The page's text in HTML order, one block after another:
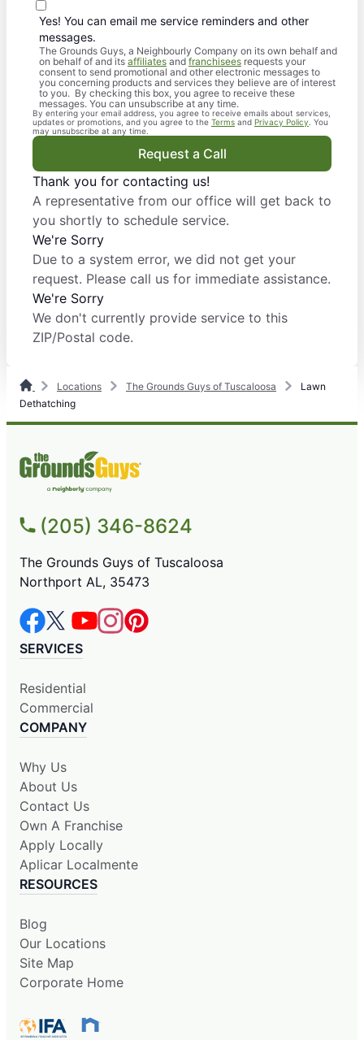
Yes! You can email me service reminders and other
messages.
The Grounds Guys, a Neighbourly Company on its own behalf and
on behalf of and its affiliates and franchisees requests your
consent to send promotional and other electronic messages to
you concerning products and services they believe are of interest
to you. By checking this box, you agree to receive these
messages. You can unsubscribe at any time.
By entering your email address, you agree to receive emails about services,
updates or promotions, and you agree to the Terms and Privacy Policy . You
may unsubscribe at any time.
Request a Call
Thank you for contacting us!
A representative from our office will get back to
you shortly to schedule service.
We're Sorry
Due to a system error, we did not get your
request. Please call us for immediate assistance.
We're Sorry
We don't currently provide service to this
ZIP/Postal code.
Locations The Grounds Guys of Tuscaloosa
Lawn
Dethatching
(205) 346-8624
The Grounds Guys of Tuscaloosa
Northport AL, 35473
SERVICES
Residential
Commercial
COMPANY
Why Us
About Us
Contact Us
Own A Franchise
Apply Locally
Aplicar Localmente
RESOURCES
Blog
Our Locations
Site Map
Corporate Home